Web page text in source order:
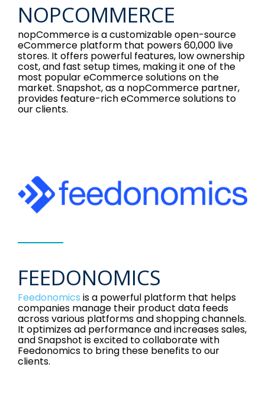
NOPCOMMERCE
nopCommerce is a customizable open-source
eCommerce platform that powers 60,000 live
stores. It offers powerful features, low ownership
cost, and fast setup times, making it one of the
most popular eCommerce solutions on the
market. Snapshot, as a nopCommerce partner,
provides feature-rich eCommerce solutions to
our clients.
FEEDONOMICS
Feedonomics is a powerful platform that helps
companies manage their product data feeds
across various platforms and shopping channels.
It optimizes ad performance and increases sales,
and Snapshot is excited to collaborate with
Feedonomics to bring these benefits to our
clients.